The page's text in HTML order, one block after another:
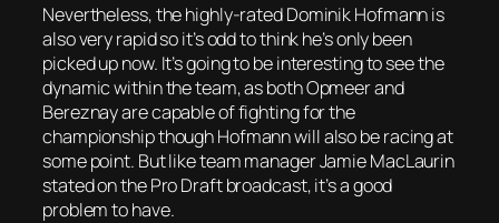
Nevertheless, the highly-rated Dominik Hofmann is
also very rapid so it’s odd to think he’s only been
picked up now. It’s going to be interesting to see the
dynamic within the team, as both Opmeer and
Bereznay are capable of fighting for the
championship though Hofmann will also be racing at
some point. But like team manager Jamie MacLaurin
stated on the Pro Draft broadcast, it’s a good
problem to have.